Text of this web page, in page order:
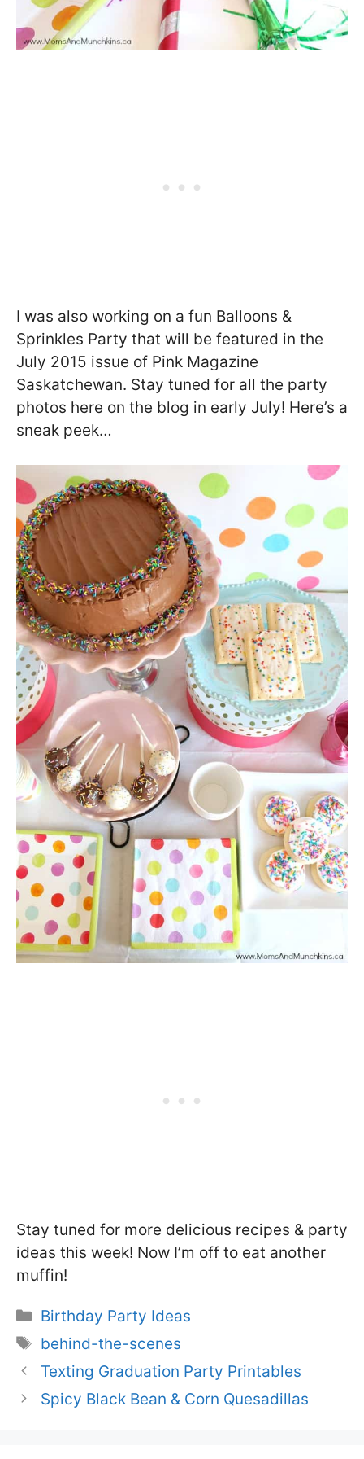
I was also working on a fun Balloons &
Sprinkles Party that will be featured in the
July 2015 issue of Pink Magazine
Saskatchewan. Stay tuned for all the party
photos here on the blog in early July! Here’s a
sneak peek…
Stay tuned for more delicious recipes & party
ideas this week! Now I’m off to eat another
muffin!
Categories
Birthday Party Ideas
Tags
behind-the-scenes
Texting Graduation Party Printables
Spicy Black Bean & Corn Quesadillas